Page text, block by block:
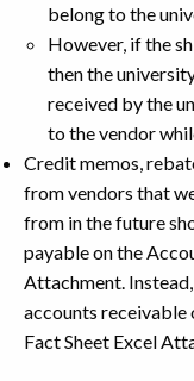
belong to the
However, if the
then the
received by the
to the vendor
Credit memos,
from vendors that
from in the future
payable on the
Attachment.
accounts receivable
Fact Sheet Excel